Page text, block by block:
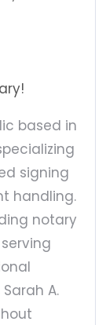
based in
signing
handling.
notary
A.